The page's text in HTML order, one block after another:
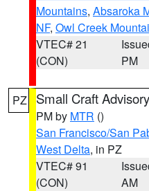
Mountains, Absaroka
NF, Owl Creek
VTEC# 21
(CON)
PM
PZ Small Craft Advisory
PM by MTR ()
San Francisco/San
West Delta, in PZ
VTEC# 91
(CON)
AM